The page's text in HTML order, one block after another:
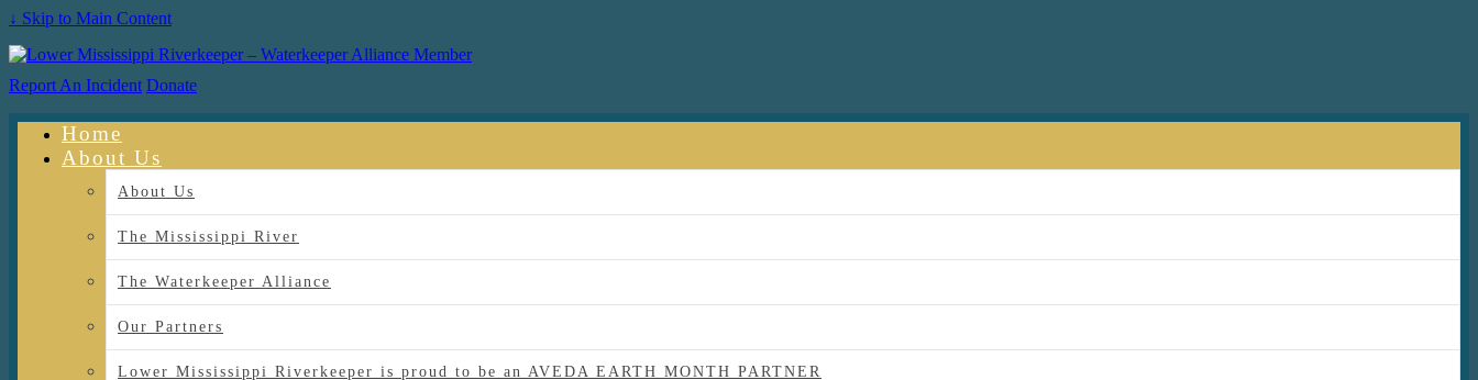
↓ Skip to Main Content
Report An Incident Donate
Home
About Us
About Us
The Mississippi River
The Waterkeeper Alliance
Our Partners
Lower Mississippi Riverkeeper is proud to be an AVEDA EARTH MONTH PARTNER